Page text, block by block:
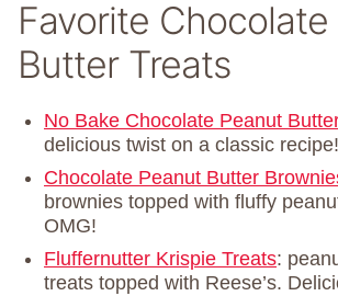
Favorite
Butter Treats
No Bake Chocolate Peanut
delicious twist on a classic recipe!
Chocolate Peanut Butter
brownies topped with fluffy
OMG!
Fluffernutter Krispie Treats:
treats topped with Reese’s.